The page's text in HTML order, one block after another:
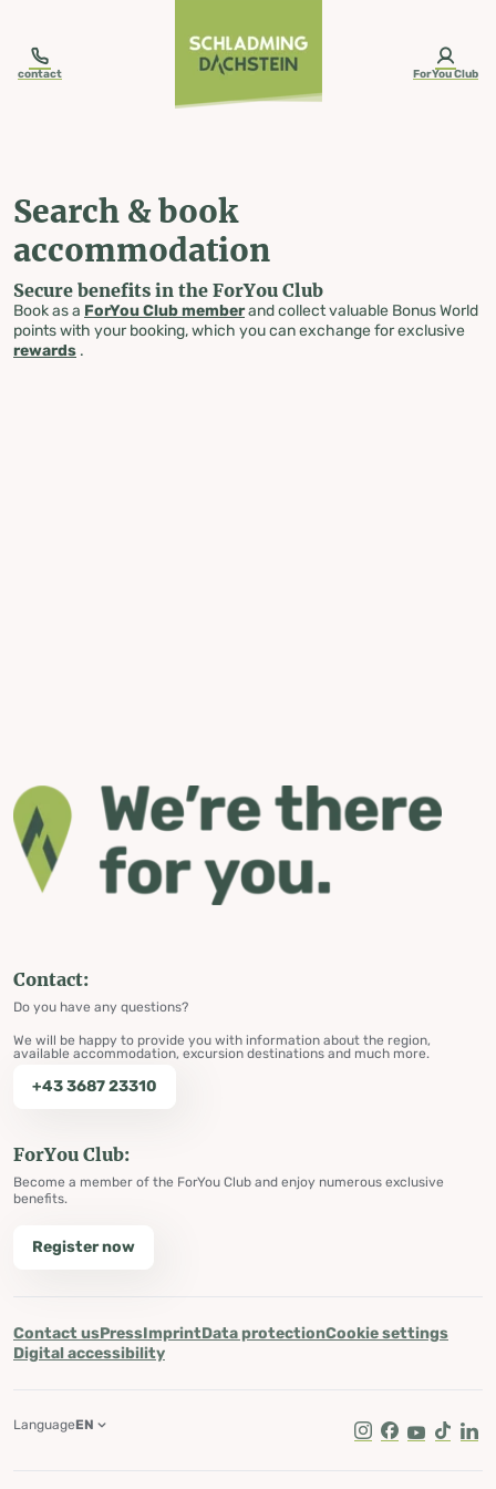
contact ForYou Club
Search & book
accommodation
Secure benefits in the ForYou Club
Book as a ForYou Club memberand collect valuable Bonus World
points with your booking, which you can exchange for exclusive
rewards .
Contact:
Do you have any questions?
We will be happy to provide you with information about the region,
available accommodation, excursion destinations and much more.
+43 3687 23310
ForYou Club:
Become a member of the ForYou Club and enjoy numerous exclusive
benefits.
Register now
Contact usPressImprintData protectionCookie settings
Digital accessibility
Instagram
Facebook
Youtube
Tik Tok
LanguageEN